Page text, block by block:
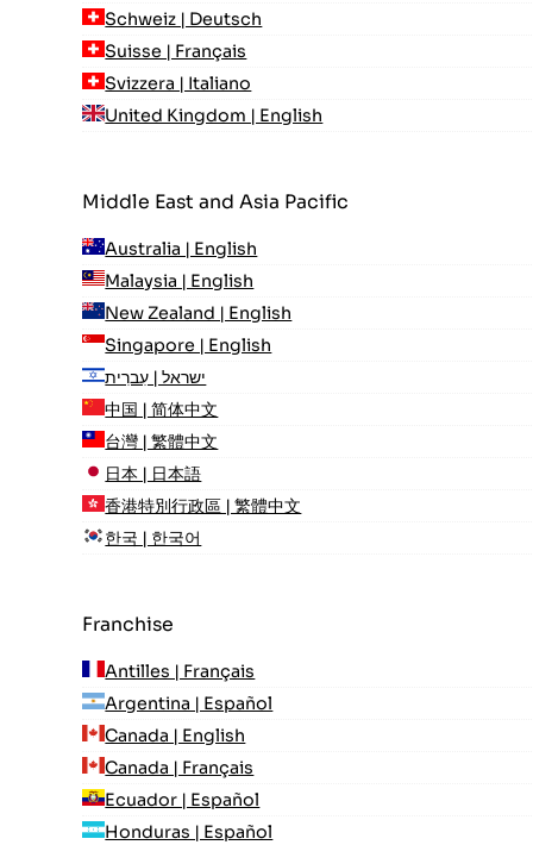
Schweiz | Deutsch
Suisse | Français
Svizzera | Italiano
United Kingdom | English
Middle East and Asia Pacific
Australia | English
Malaysia | English
New Zealand | English
Singapore | English
ישראל | עִברִית
中国 | 简体中文
台灣 | 繁體中文
日本 | 日本語
香港特別行政區 | 繁體中文
한국 | 한국어
Franchise
Antilles | Français
Argentina | Español
Canada | English
Canada | Français
Ecuador | Español
Honduras | Español